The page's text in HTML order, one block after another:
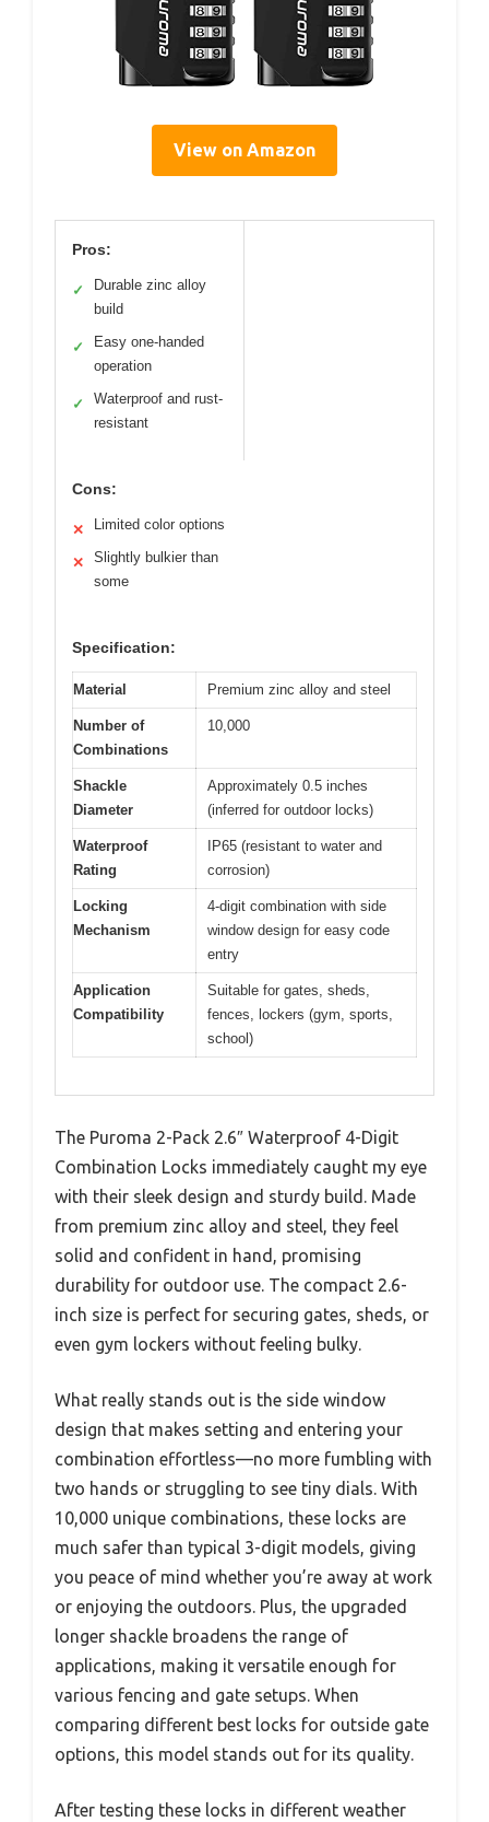
View on Amazon
Pros:
✓
Durable zinc alloy
build
✓
Easy one-handed
operation
✓
Waterproof and rust-
resistant
Cons:
✕ Limited color options
✕
Slightly bulkier than
some
Specification:
Material Premium zinc alloy and steel
Number of
Combinations
10,000
Shackle
Diameter
Approximately 0.5 inches
(inferred for outdoor locks)
Waterproof
Rating
IP65 (resistant to water and
corrosion)
Locking
Mechanism
4-digit combination with side
window design for easy code
entry
Application
Compatibility
Suitable for gates, sheds,
fences, lockers (gym, sports,
school)
The Puroma 2-Pack 2.6″ Waterproof 4-Digit
Combination Locks immediately caught my eye
with their sleek design and sturdy build. Made
from premium zinc alloy and steel, they feel
solid and confident in hand, promising
durability for outdoor use. The compact 2.6-
inch size is perfect for securing gates, sheds, or
even gym lockers without feeling bulky.
What really stands out is the side window
design that makes setting and entering your
combination effortless—no more fumbling with
two hands or struggling to see tiny dials. With
10,000 unique combinations, these locks are
much safer than typical 3-digit models, giving
you peace of mind whether you’re away at work
or enjoying the outdoors. Plus, the upgraded
longer shackle broadens the range of
applications, making it versatile enough for
various fencing and gate setups. When
comparing different best locks for outside gate
options, this model stands out for its quality.
After testing these locks in different weather